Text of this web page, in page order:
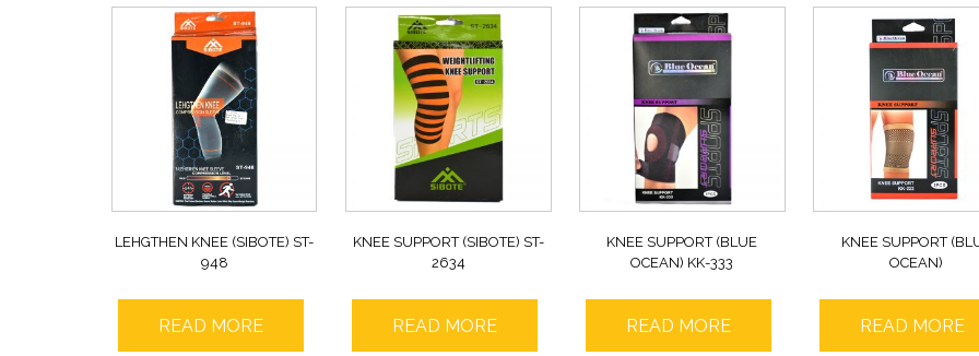
LEHGTHEN KNEE (SIBOTE) ST-
948
READ MORE
KNEE SUPPORT (SIBOTE) ST-
2634
READ MORE
KNEE SUPPORT (BLUE
OCEAN) KK-333
READ MORE
KNEE SUPPORT
OCEAN)
READ MORE